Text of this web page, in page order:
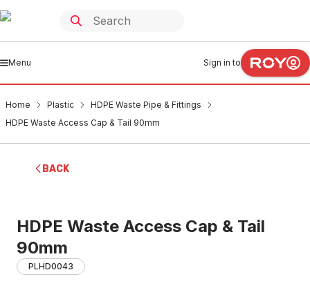
Menu Sign in to
Home Plastic
HDPE Waste Pipe & Fittings
HDPE Waste Access Cap & Tail 90mm
BACK
HDPE Waste Access Cap & Tail
90mm
PLHD0043